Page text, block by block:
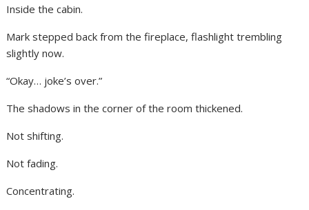
Inside the cabin.
Mark stepped back from the fireplace, flashlight trembling
slightly now.
“Okay… joke’s over.”
The shadows in the corner of the room thickened.
Not shifting.
Not fading.
Concentrating.